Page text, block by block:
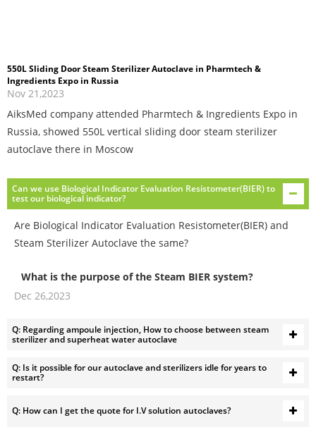
550L Sliding Door Steam Sterilizer Autoclave in Pharmtech &
Ingredients Expo in Russia
Nov 21,2023
AiksMed company attended Pharmtech & Ingredients Expo in
Russia, showed 550L vertical sliding door steam sterilizer
autoclave there in Moscow
Can we use Biological Indicator Evaluation Resistometer(BIER) to
test our biological indicator?
Are Biological Indicator Evaluation Resistometer(BIER) and
Steam Sterilizer Autoclave the same?
What is the purpose of the Steam BIER system?
evaluating the resistance of microbial populations to
How does the Steam BIER system work?
The system incorporates a dynamic air removal system
from the test system. It then undergoes rapid
Dec 26,2023
Q: Regarding ampoule injection, How to choose between steam
sterilizer and superheat water autoclave
Q: Is it possible for our autoclave and sterilizers idle for years to
restart?
Q: How can I get the quote for I.V solution autoclaves?